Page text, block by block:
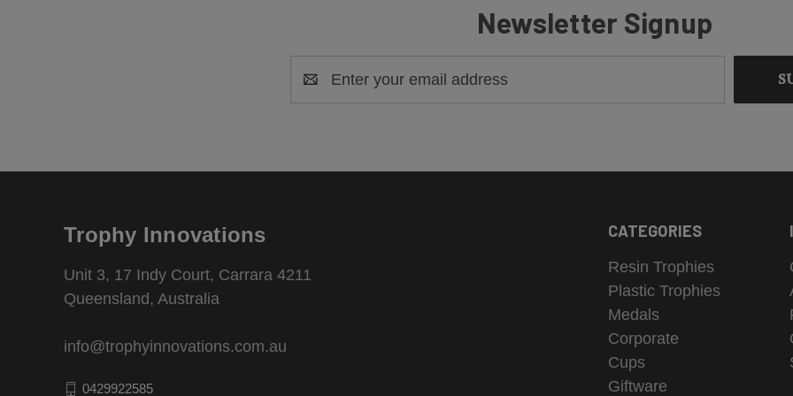
Newsletter Signup
CATEGORIES
Resin Trophies
Plastic Trophies
Medals
Corporate
Cups
Giftware
Trophy Innovations
Unit 3, 17 Indy Court, Carrara 4211
Queensland, Australia
info@trophyinnovations.com.au
0429922585